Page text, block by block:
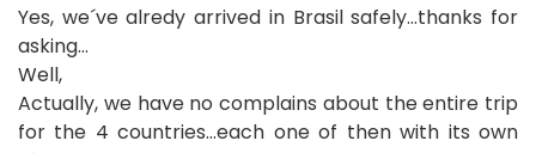
Yes, we´ve alredy arrived in Brasil safely…thanks for
asking…
Well,
Actually, we have no complains about the entire trip
for the 4 countries…each one of then with its own